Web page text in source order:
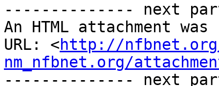
-------------- next
An HTML attachment
URL: <http://
nm_nfbnet.org/
-------------- next